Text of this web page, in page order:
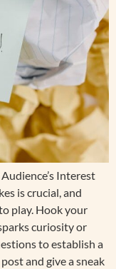
Interest
is crucial, and
play. Hook your
curiosity or
to establish a
and give a sneak